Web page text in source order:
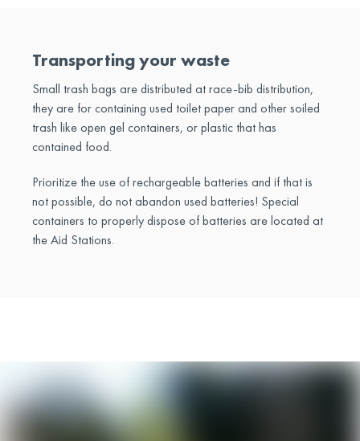
Transporting your waste
Small trash bags are distributed at race-bib distribution,
they are for containing used toilet paper and other soiled
trash like open gel containers, or plastic that has
contained food.
Prioritize the use of rechargeable batteries and if that is
not possible, do not abandon used batteries! Special
containers to properly dispose of batteries are located at
the Aid Stations.